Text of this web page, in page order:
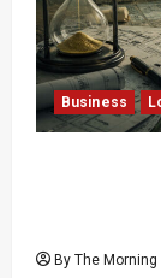
Business
By The Morning